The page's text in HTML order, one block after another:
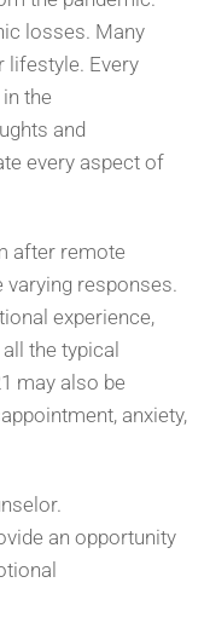
losses. Many
lifestyle. Every
the
and
every aspect of
after remote
varying responses.
experience,
the typical
may also be
anxiety,
an opportunity